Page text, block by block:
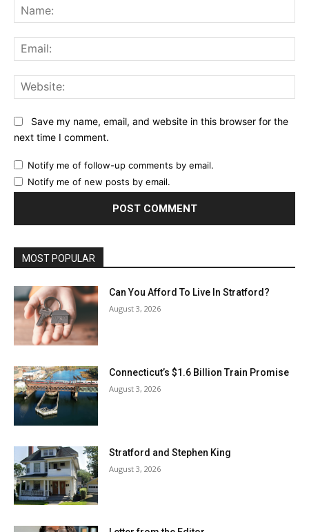
Save my name, email, and website in this browser for the
next time I comment.
Notify me of follow-up comments by email.
Notify me of new posts by email.
MOST POPULAR
Can You Afford To Live In Stratford?
August 3, 2026
Connecticut’s $1.6 Billion Train Promise
August 3, 2026
Stratford and Stephen King
August 3, 2026